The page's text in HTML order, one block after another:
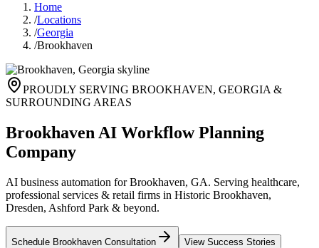
Home
/Locations
/Georgia
/Brookhaven
PROUDLY SERVING BROOKHAVEN, GEORGIA &
SURROUNDING AREAS
Brookhaven AI Workflow Planning
Company
AI business automation for Brookhaven, GA. Serving healthcare,
professional services & retail firms in Historic Brookhaven,
Dresden, Ashford Park & beyond.
Schedule Brookhaven Consultation View Success Stories